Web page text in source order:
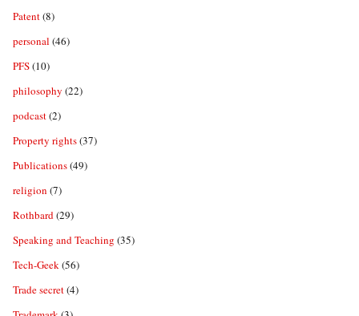
Patent(8)
personal (46)
PFS(10)
philosophy (22)
podcast(2)
Property rights(37)
Publications(49)
religion (7)
Rothbard(29)
Speaking and Teaching (35)
Tech-Geek(56)
Trade secret(4)